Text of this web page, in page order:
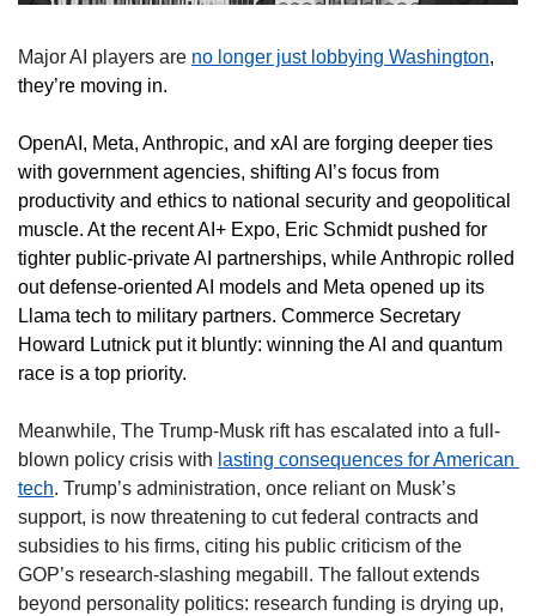
Major AI players are no longer just lobbying Washington,
they’re moving in.
OpenAI, Meta, Anthropic, and xAI are forging deeper ties
with government agencies, shifting AI’s focus from
productivity and ethics to national security and geopolitical
muscle. At the recent AI+ Expo, Eric Schmidt pushed for
tighter public-private AI partnerships, while Anthropic rolled
out defense-oriented AI models and Meta opened up its
Llama tech to military partners. Commerce Secretary
Howard Lutnick put it bluntly: winning the AI and quantum
race is a top priority.
Meanwhile, The Trump-Musk rift has escalated into a full-
blown policy crisis with lasting consequences for American
tech. Trump’s administration, once reliant on Musk’s
support, is now threatening to cut federal contracts and
subsidies to his firms, citing his public criticism of the
GOP’s research-slashing megabill. The fallout extends
beyond personality politics: research funding is drying up,